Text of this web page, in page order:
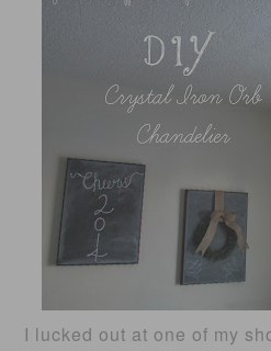
I lucked out at one of my